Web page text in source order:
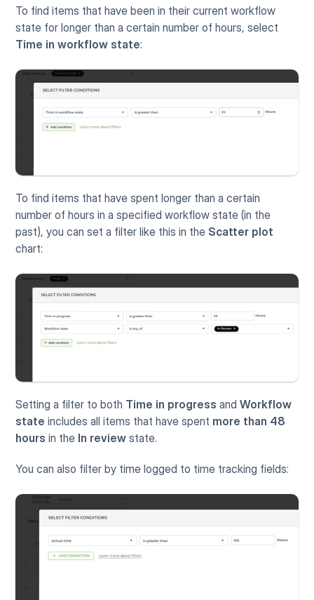
To find items that have been in their current workflow
Time in workflow state:
To find items that have spent longer than a certain
number of hours in a specified workflow state (in the
past), you can set a filter like this in the Scatter plot
chart:
Setting a filter to both Time in progress and Workflow
state includes all items that have spent more than 48
hours in the In review state.
You can also filter by time logged to time tracking fields: